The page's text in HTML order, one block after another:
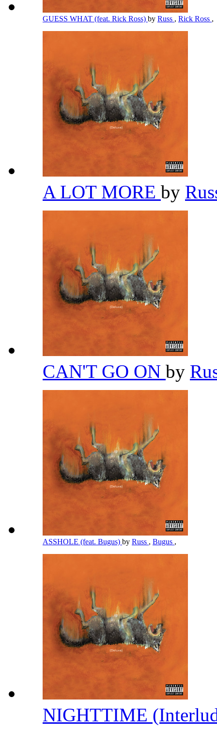
GUESS WHAT (feat. Rick Ross) by Russ , Rick Ross ,
A LOT MORE by
CAN'T GO ON by
ASSHOLE (feat. Bugus) by Russ , Bugus ,
NIGHTTIME